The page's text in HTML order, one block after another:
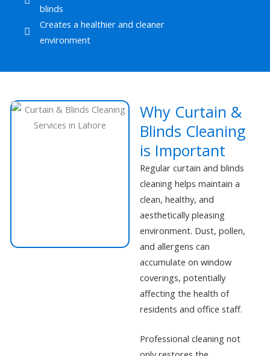
blinds
Creates a healthier and cleaner
environment
Why Curtain &
Blinds Cleaning
is Important
Regular curtain and blinds
cleaning helps maintain a
clean, healthy, and
aesthetically pleasing
environment. Dust, pollen,
and allergens can
accumulate on window
coverings, potentially
affecting the health of
residents and office staff.
Professional cleaning not